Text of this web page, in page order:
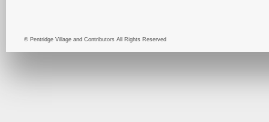
© Pentridge Village and Contributors All Rights Reserved